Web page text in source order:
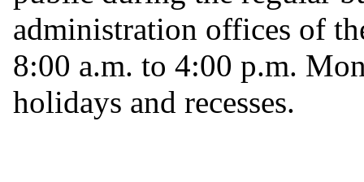
administration offices of
8:00 a.m. to 4:00 p.m.
holidays and recesses.